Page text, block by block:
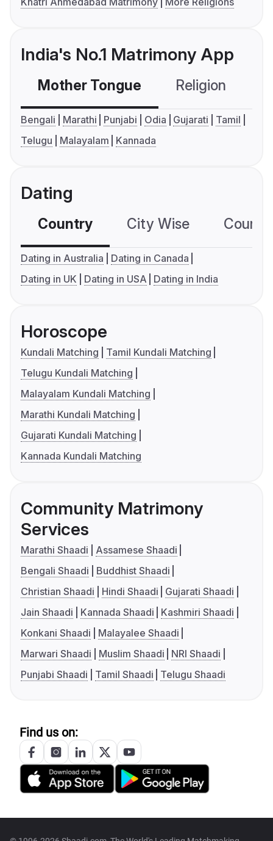
India's No.1 Matrimony App
Mother Tongue Religion
Bengali Marathi Punjabi Odia Gujarati
Tamil
Telugu
Malayalam Kannada
Dating
Country City Wise
Dating in Australia
Dating in Canada
Dating in UK
Dating in USA Dating in India
Horoscope
Kundali Matching
Tamil Kundali Matching
Telugu Kundali Matching
Malayalam Kundali Matching
Marathi Kundali Matching
Gujarati Kundali Matching
Kannada Kundali Matching
Community Matrimony
Services
Marathi Shaadi
Assamese Shaadi
Bengali Shaadi
Buddhist Shaadi
Christian Shaadi
Hindi Shaadi
Gujarati Shaadi
Jain Shaadi
Kannada Shaadi
Kashmiri Shaadi
Konkani Shaadi
Malayalee Shaadi
Marwari Shaadi
Muslim Shaadi
NRI Shaadi
Punjabi Shaadi
Tamil Shaadi Telugu Shaadi
Find us on: